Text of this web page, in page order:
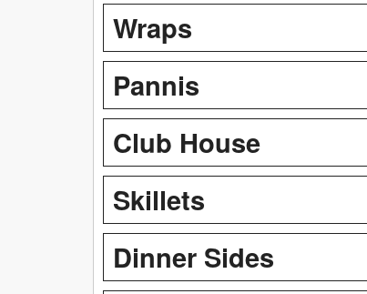
Wraps
Pannis
Club House
Skillets
Dinner Sides